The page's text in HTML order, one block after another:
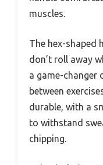
muscles.
The hex-shaped
don’t roll away
a game-changer
between
durable, with a
to withstand
chipping.